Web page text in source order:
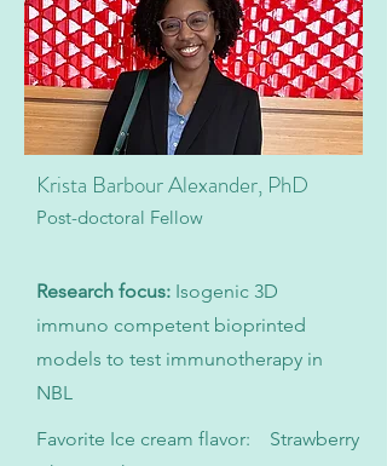
Krista Barbour Alexander, PhD
Post-doctoral Fellow
Research focus: Isogenic 3D
immuno competent bioprinted
models to test immunotherapy in
NBL
Favorite Ice cream flavor: Strawberry